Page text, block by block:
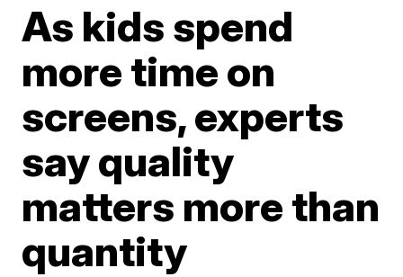
As kids spend
more time on
screens, experts
say quality
matters more than
quantity